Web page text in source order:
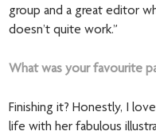
group and a great editor
doesn’t quite work.”
What was your favourite
Finishing it? Honestly, I
life with her fabulous